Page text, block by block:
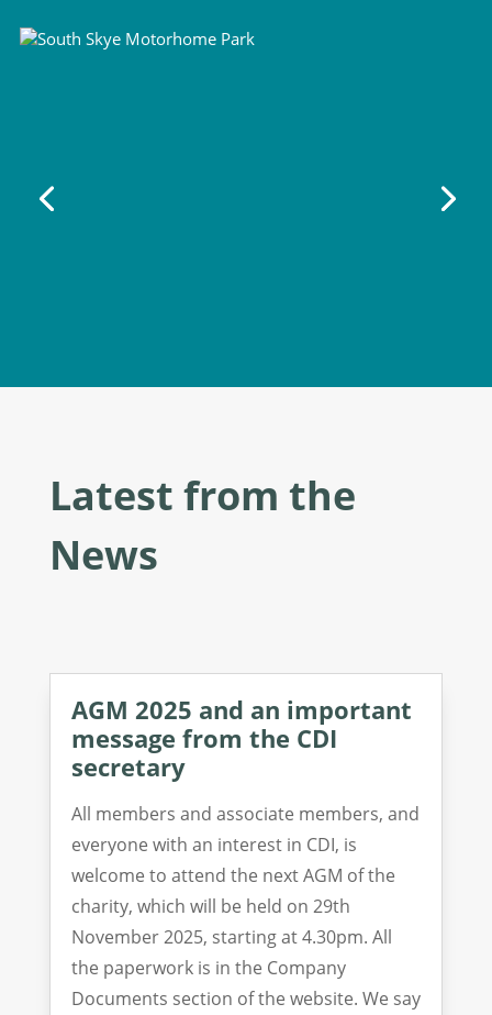
Latest from the
News
AGM 2025 and an important
message from the CDI
secretary
All members and associate members, and
everyone with an interest in CDI, is
welcome to attend the next AGM of the
charity, which will be held on 29th
November 2025, starting at 4.30pm. All
the paperwork is in the Company
Documents section of the website. We say